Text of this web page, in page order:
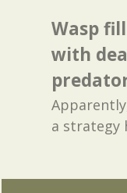
Wasp
with
a strategy